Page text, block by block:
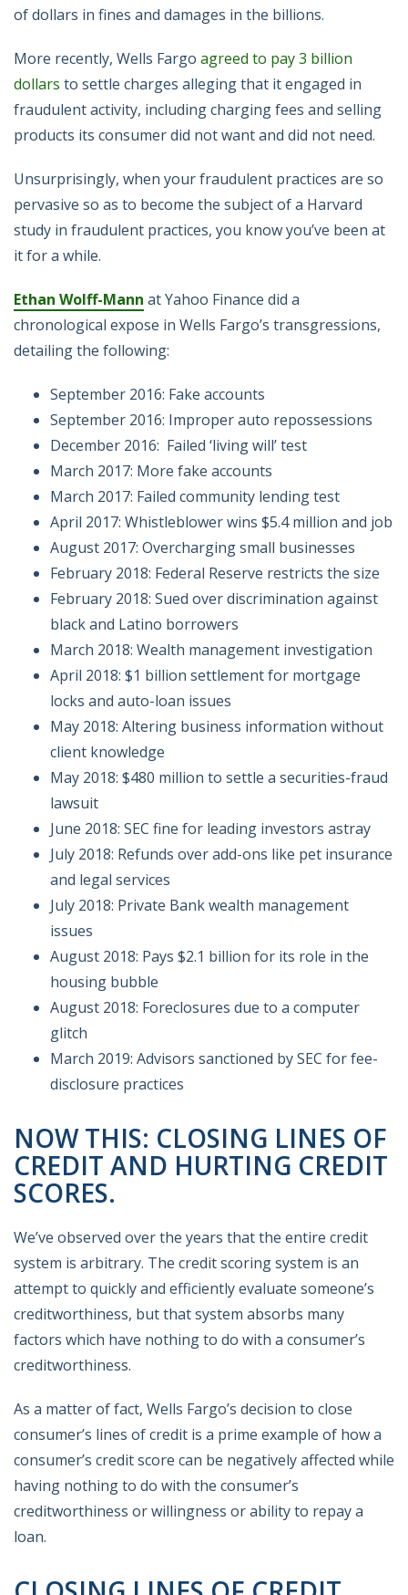
of dollars in fines and damages in the billions.
More recently, Wells Fargo agreed to pay 3 billion
dollars to settle charges alleging that it engaged in
fraudulent activity, including charging fees and selling
products its consumer did not want and did not need.
Unsurprisingly, when your fraudulent practices are so
pervasive so as to become the subject of a Harvard
study in fraudulent practices, you know you’ve been at
it for a while.
Ethan Wolff-Mann at Yahoo Finance did a
chronological expose in Wells Fargo’s transgressions,
detailing the following:
September 2016: Fake accounts
September 2016: Improper auto repossessions
December 2016: Failed ‘living will’ test
March 2017: More fake accounts
March 2017: Failed community lending test
April 2017: Whistleblower wins $5.4 million and job
August 2017: Overcharging small businesses
February 2018: Federal Reserve restricts the size
February 2018: Sued over discrimination against
black and Latino borrowers
March 2018: Wealth management investigation
April 2018: $1 billion settlement for mortgage
locks and auto-loan issues
May 2018: Altering business information without
client knowledge
May 2018: $480 million to settle a securities-fraud
lawsuit
June 2018: SEC fine for leading investors astray
July 2018: Refunds over add-ons like pet insurance
and legal services
July 2018: Private Bank wealth management
issues
August 2018: Pays $2.1 billion for its role in the
housing bubble
August 2018: Foreclosures due to a computer
glitch
March 2019: Advisors sanctioned by SEC for fee-
disclosure practices
NOW THIS: CLOSING LINES OF
CREDIT AND HURTING CREDIT
SCORES.
We’ve observed over the years that the entire credit
system is arbitrary. The credit scoring system is an
attempt to quickly and efficiently evaluate someone’s
creditworthiness, but that system absorbs many
factors which have nothing to do with a consumer’s
creditworthiness.
As a matter of fact, Wells Fargo’s decision to close
consumer’s lines of credit is a prime example of how a
consumer’s credit score can be negatively affected while
having nothing to do with the consumer’s
creditworthiness or willingness or ability to repay a
loan.